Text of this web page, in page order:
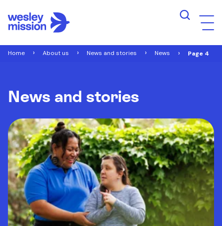
Home About us News and stories News Page 4
News and stories